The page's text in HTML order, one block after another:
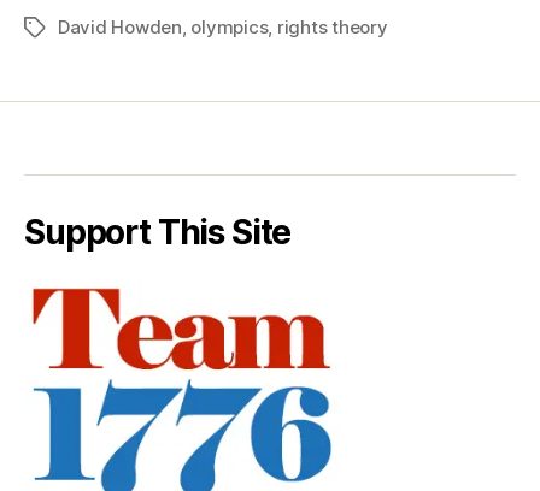
TagsDavid Howden, olympics, rights theory
Support This Site